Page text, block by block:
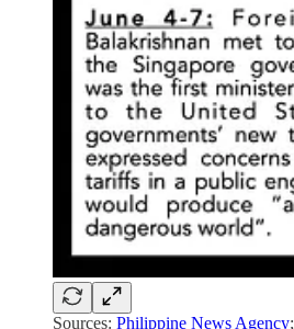
Sources: Philippine News Agency;